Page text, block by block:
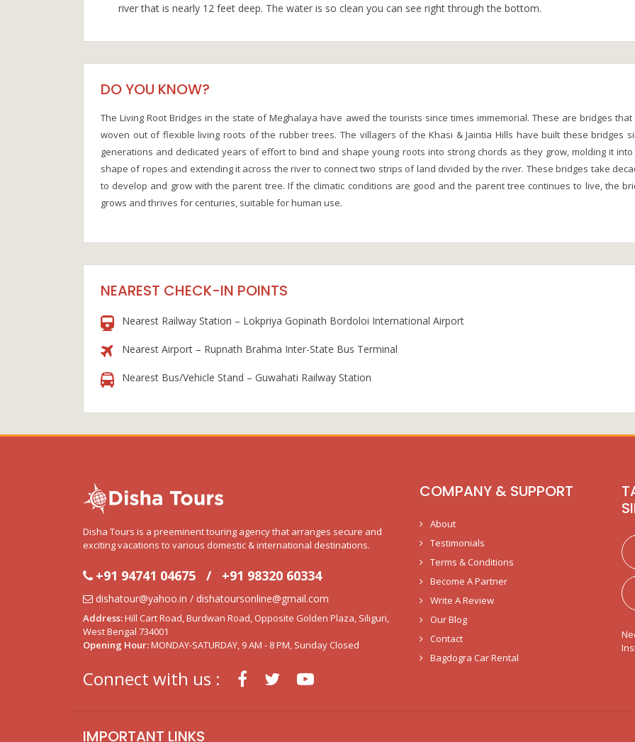
river that is nearly 12 feet deep. The water is so clean you can see right through the bottom.
DO YOU KNOW?
The Living Root Bridges in the state of Meghalaya have awed the tourists since times immemorial. These are bridges that
woven out of flexible living roots of the rubber trees. The villagers of the Khasi & Jaintia Hills have built these bridges
generations and dedicated years of effort to bind and shape young roots into strong chords as they grow, molding it into
shape of ropes and extending it across the river to connect two strips of land divided by the river. These bridges take
to develop and grow with the parent tree. If the climatic conditions are good and the parent tree continues to live, the
grows and thrives for centuries, suitable for human use.
NEAREST CHECK-IN POINTS
Nearest Railway Station – Lokpriya Gopinath Bordoloi International Airport
Nearest Airport – Rupnath Brahma Inter-State Bus Terminal
Nearest Bus/Vehicle Stand – Guwahati Railway Station
Disha Tours is a preeminent touring agency that arranges secure and
exciting vacations to various domestic & international destinations.
+91 94741 04675 / +91 98320 60334
dishatour@yahoo.in / dishatoursonline@gmail.com
Address:Hill Cart Road, Burdwan Road, Opposite Golden Plaza, Siliguri,
West Bengal 734001
Opening Hour:MONDAY-SATURDAY, 9 AM - 8 PM, Sunday Closed
Connect with us :
COMPANY & SUPPORT
About
Testimonials
Terms & Conditions
Become A Partner
Write A Review
Our Blog
Contact
Bagdogra Car Rental
IMPORTANT LINKS